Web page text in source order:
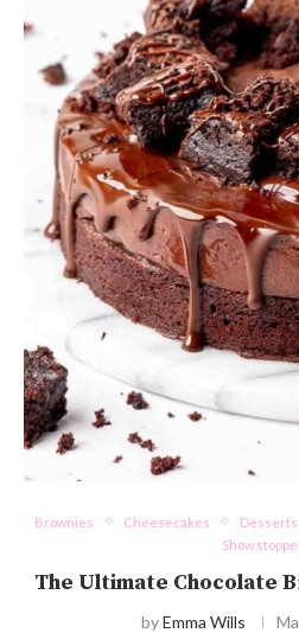
Brownies Cheesecakes Desserts
Show
The Ultimate Chocolate
byEmma Wills